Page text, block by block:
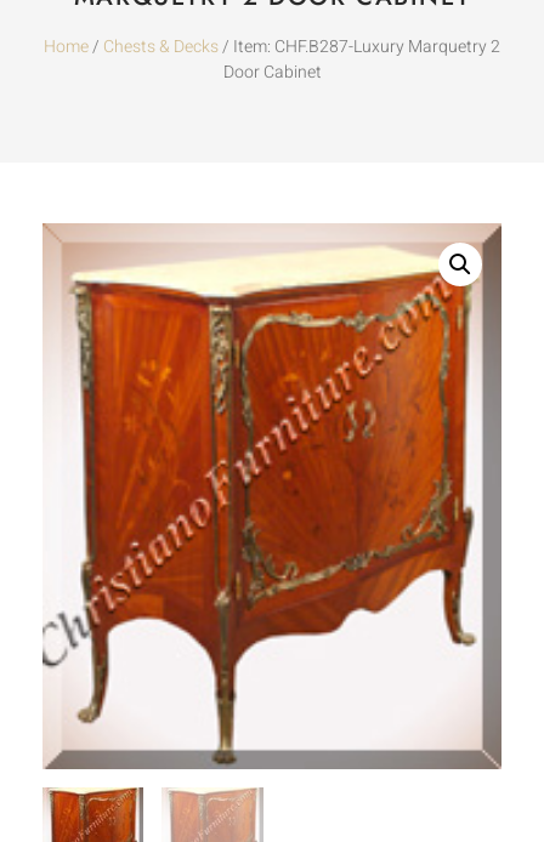
Home/ Chests & Decks/ Item: CHF.B287-Luxury Marquetry 2
Door Cabinet